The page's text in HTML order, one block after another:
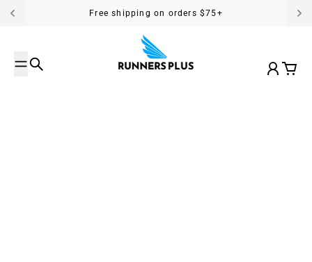
Skip to content Free shipping on orders $75+
Search Account
Cart